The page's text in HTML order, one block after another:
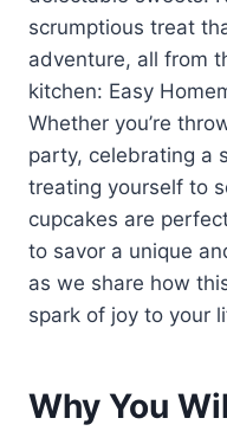
scrumptious treat
adventure, all from
kitchen: Easy
Whether you’re
party, celebrating a
treating yourself to
cupcakes are
to savor a unique
as we share how
spark of joy to your
Why You